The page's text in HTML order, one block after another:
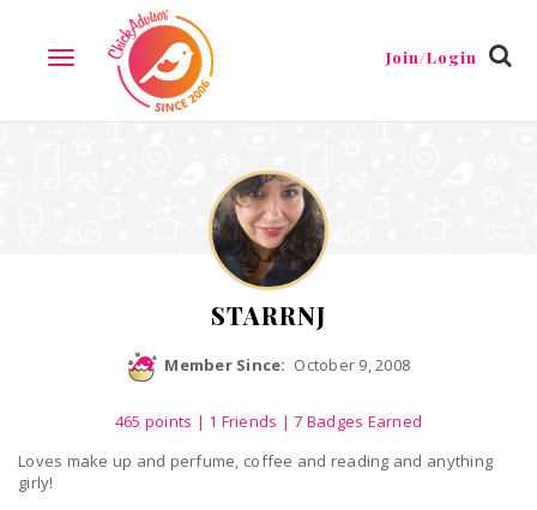
TOGGLE
NAVIGATION
Join/Login
Friends Guestbook
STARRNJ
Member Since: October 9, 2008
465 points | 1 Friends
| 7 Badges Earned
Loves make up and perfume, coffee and reading and anything
girly!